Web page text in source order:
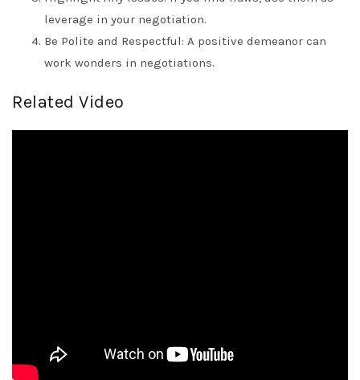
leverage in your negotiation.
Be Polite and Respectful: A positive demeanor can
work wonders in negotiations.
Related Video